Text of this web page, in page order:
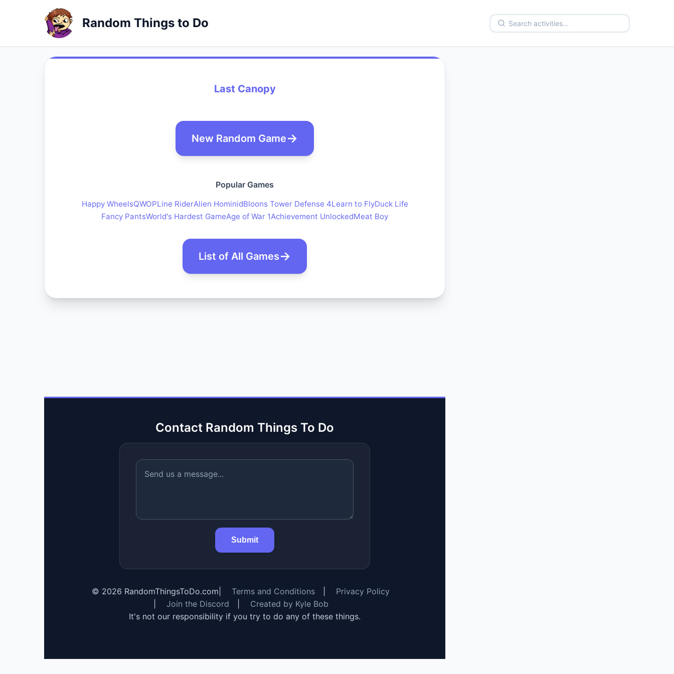
Random Things to Do
Last Canopy
New Random Game
Popular Games
Happy WheelsQWOPLine RiderAlien HominidBloons Tower Defense 4Learn to FlyDuck Life
Fancy PantsWorld's Hardest GameAge of War 1Achievement UnlockedMeat Boy
List of All Games
Contact Random Things To Do
Submit
© 2026 RandomThingsToDo.com Terms and Conditions
Privacy Policy
Join the Discord
Created by Kyle Bob
It's not our responsibility if you try to do any of these things.